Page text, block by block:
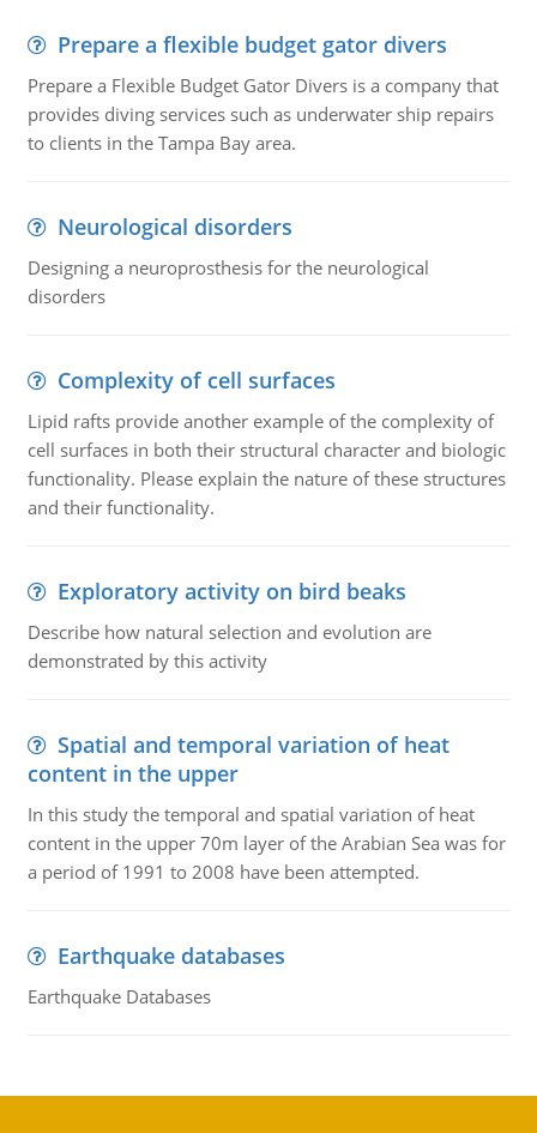
Prepare a flexible budget gator divers
Prepare a Flexible Budget Gator Divers is a company that
provides diving services such as underwater ship repairs
to clients in the Tampa Bay area.
Neurological disorders
Designing a neuroprosthesis for the neurological
disorders
Complexity of cell surfaces
Lipid rafts provide another example of the complexity of
cell surfaces in both their structural character and biologic
functionality. Please explain the nature of these structures
and their functionality.
Exploratory activity on bird beaks
Describe how natural selection and evolution are
demonstrated by this activity
Spatial and temporal variation of heat
content in the upper
In this study the temporal and spatial variation of heat
content in the upper 70m layer of the Arabian Sea was for
a period of 1991 to 2008 have been attempted.
Earthquake databases
Earthquake Databases